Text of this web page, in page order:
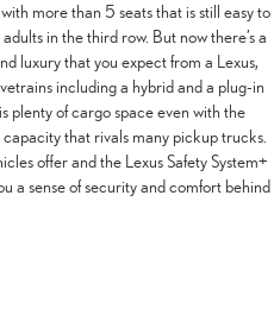
more than 5 seats that is still easy to
in the third row. But now there’s a
luxury that you expect from a Lexus,
including a hybrid and a plug-in
plenty of cargo space even with the
that rivals many pickup trucks.
offer and the Lexus Safety System+
a sense of security and comfort behind